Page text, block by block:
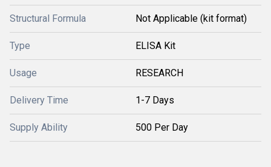
Structural Formula Not Applicable (kit format)
Type ELISA Kit
Usage RESEARCH
Delivery Time 1-7 Days
Supply Ability 500 Per Day